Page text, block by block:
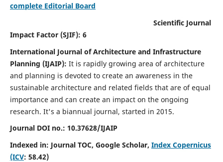
complete Editorial Board
Scientific Journal
Impact Factor (SJIF): 6
International Journal of Architecture and Infrastructure
Planning (IJAIP): It is rapidly growing area of architecture
and planning is devoted to create an awareness in the
sustainable architecture and related fields that are of equal
importance and can create an impact on the ongoing
research. It's a biannual journal, started in 2015.
Journal DOI no.: 10.37628/IJAIP
Indexed in: Journal TOC, Google Scholar, Index Copernicus
(ICV: 58.42)